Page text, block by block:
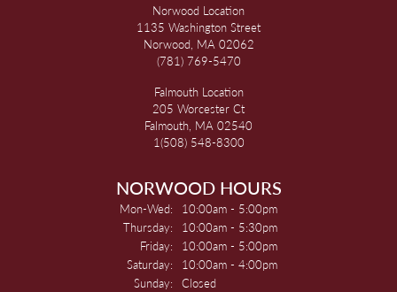
Norwood Location
1135 Washington Street
Norwood, MA 02062
(781) 769-5470
Falmouth Location
205 Worcester Ct
Falmouth, MA 02540
1(508) 548-8300
NORWOOD HOURS
Mon-Wed: Monday - Wednesday:
10:00am - 5:00pm
Thursday:
10:00am - 5:30pm
Friday:
10:00am - 5:00pm
Saturday:
10:00am - 4:00pm
Sunday: Closed